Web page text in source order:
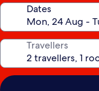
Dates
Travellers